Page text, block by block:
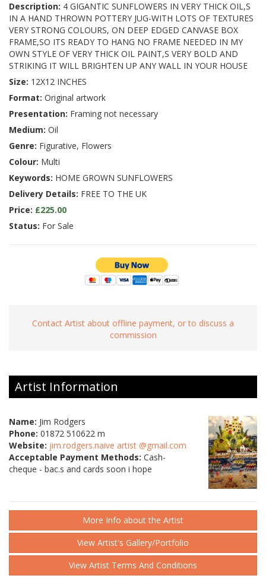
Description: 4 GIGANTIC SUNFLOWERS IN VERY THICK OIL,S
IN A HAND THROWN POTTERY JUG-WITH LOTS OF TEXTURES
VERY STRONG COLOURS, ON DEEP EDGED CANVASE BOX
FRAME,SO ITS READY TO HANG NO FRAME NEEDED IN MY
OWN STYLE OF VERY THICK OIL PAINT,S VERY BOLD AND
STRIKING IT WILL BRIGHTEN UP ANY WALL IN YOUR HOUSE
Size: 12X12 INCHES
Format: Original artwork
Presentation: Framing not necessary
Medium: Oil
Genre: Figurative, Flowers
Colour: Multi
Keywords: HOME GROWN SUNFLOWERS
Delivery Details: FREE TO THE UK
Price: £225.00
Status: For Sale
Contact Artist about offline payment, or to discuss a
commission
Artist Information
Name: Jim Rodgers
Phone: 01872 510622 m
Website: jim.rodgers.naive artist @gmail.com
Acceptable Payment Methods: Cash-
cheque - bac.s and cards soon i hope
More Info about the Artist
View Artist's Gallery/Portfolio
View Artist Terms And Conditions